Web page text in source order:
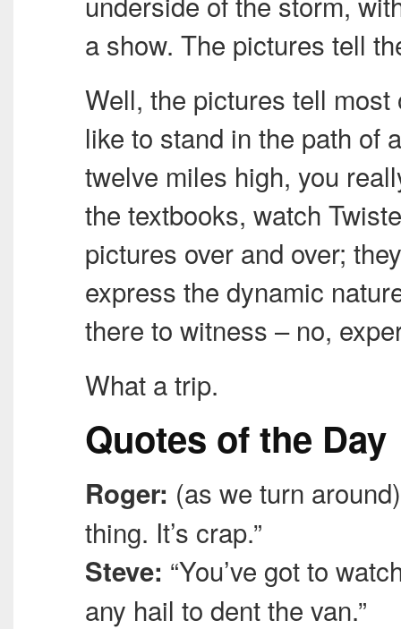
a show. The pictures tell
Well, the pictures tell
like to stand in the path of
twelve miles high, you
the textbooks, watch
pictures over and over;
express the dynamic
there to witness – no,
What a trip.
Quotes of the Day
Roger: (as we turn
thing. It’s crap.”
Steve: “You’ve got to
any hail to dent the van.”